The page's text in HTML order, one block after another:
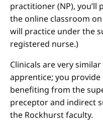
practitioner (NP), you’ll
the online classroom
will practice under the
registered nurse.)
Clinicals are very
apprentice; you
benefiting from the
preceptor and indirect
the Rockhurst faculty.